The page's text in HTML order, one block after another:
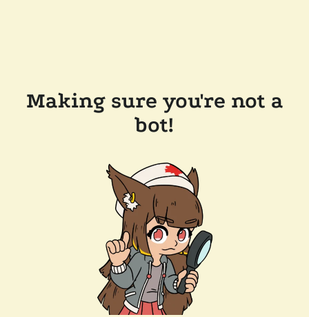
Making sure you're not a
bot!